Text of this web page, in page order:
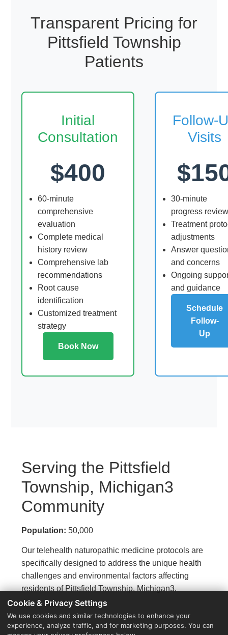
Transparent Pricing for
Pittsfield Township
Patients
Initial
Consultation
$400
60-minute
comprehensive
evaluation
Complete medical
history review
Comprehensive lab
recommendations
Root cause
identification
Customized treatment
strategy
Book Now
Follow-
Visits
30-minute
progress
Treatment
adjustments
Answer
and concerns
Ongoing
and guidance
Schedule
Follow-
Up
Serving the Pittsfield
Township, Michigan3
Community
Population: 50,000
Our telehealth naturopathic medicine protocols are
specifically designed to address the unique health
challenges and environmental factors affecting
residents of Pittsfield Township, Michigan3.
Cookie & Privacy Settings
We use cookies and similar technologies to enhance your
experience, analyze traffic, and for marketing purposes. You can